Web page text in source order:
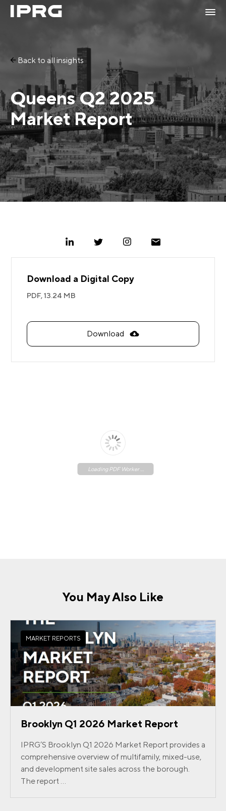
Back to all insights
Queens Q2 2025
Market Report
Download a Digital Copy
PDF,13.24 MB
Download
Loading PDF Worker ...
You May Also Like
MARKET REPORTS
Brooklyn Q1 2026 Market Report
IPRG’S Brooklyn Q1 2026 Market Report provides a
comprehensive overview of multifamily, mixed-use,
and development site sales across the borough.
The report ...